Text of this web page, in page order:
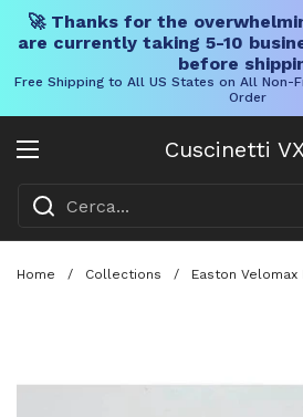
🚀 Thanks for the
are currently taking 5-10
before
Free Shipping to All US States on All Non-
Order
Cuscinetti
Aprire il menu
Home / Collections / Easton